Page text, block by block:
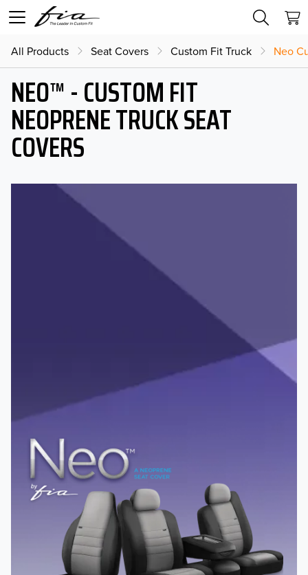
All Products Seat Covers Custom Fit Truck Neo
NEO™ - CUSTOM FIT
NEOPRENE TRUCK SEAT
COVERS